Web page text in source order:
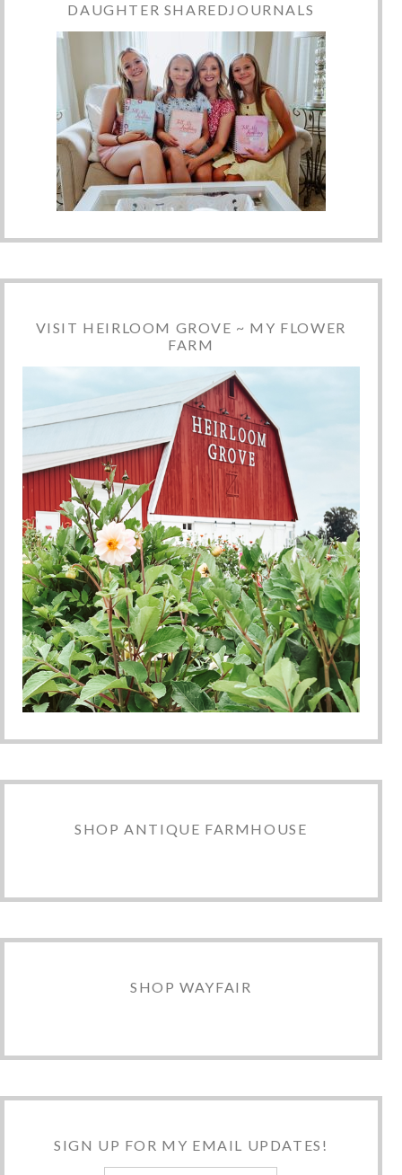
DAUGHTER SHAREDJOURNALS
VISIT HEIRLOOM GROVE ~ MY FLOWER
FARM
SHOP ANTIQUE FARMHOUSE
SHOP WAYFAIR
SIGN UP FOR MY EMAIL UPDATES!